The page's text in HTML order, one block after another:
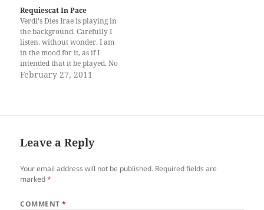
always want the easy ways
out of life. They will start
cracking jokes…
Requiescat In Pace
Verdi's Dies Irae is playing in
the background. Carefully I
listen, without wonder. I am
in the mood for it, as if I
intended that it be played. No
one cared. I am alone and I
February 27, 2011
Leave a Reply
Your email address will not be published. Required fields are
marked*
COMMENT*